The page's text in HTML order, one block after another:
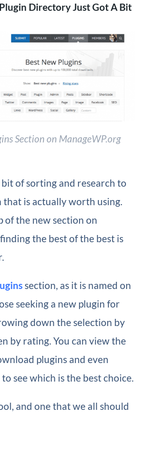
Directory Just Got A Bit
Section on ManageWP.org
bit of sorting and research to
that is actually worth using.
of the new section on
the best of the best is
section, as it is named on
seeking a new plugin for
down the selection by
by rating. You can view the
plugins and even
see which is the best choice.
and one that we all should